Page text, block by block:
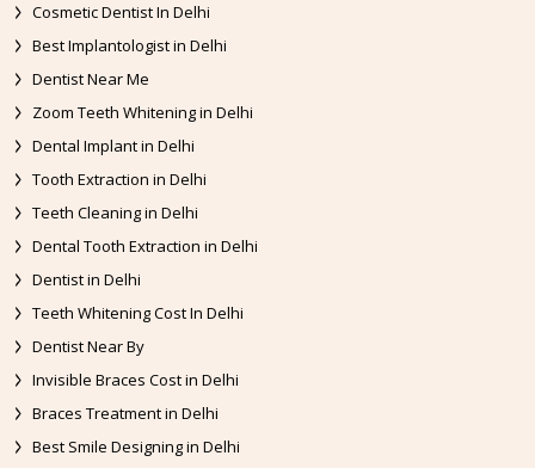
Cosmetic Dentist In Delhi
Best Implantologist in Delhi
Dentist Near Me
Zoom Teeth Whitening in Delhi
Dental Implant in Delhi
Tooth Extraction in Delhi
Teeth Cleaning in Delhi
Dental Tooth Extraction in Delhi
Dentist in Delhi
Teeth Whitening Cost In Delhi
Dentist Near By
Invisible Braces Cost in Delhi
Braces Treatment in Delhi
Best Smile Designing in Delhi